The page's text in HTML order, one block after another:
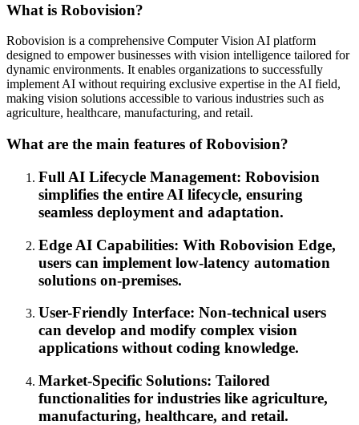
What is Robovision?
Robovision is a comprehensive Computer Vision AI platform
designed to empower businesses with vision intelligence tailored for
dynamic environments. It enables organizations to successfully
implement AI without requiring exclusive expertise in the AI field,
making vision solutions accessible to various industries such as
agriculture, healthcare, manufacturing, and retail.
What are the main features of Robovision?
Full AI Lifecycle Management: Robovision
simplifies the entire AI lifecycle, ensuring
seamless deployment and adaptation.
Edge AI Capabilities: With Robovision Edge,
users can implement low-latency automation
solutions on-premises.
User-Friendly Interface: Non-technical users
can develop and modify complex vision
applications without coding knowledge.
Market-Specific Solutions: Tailored
functionalities for industries like agriculture,
manufacturing, healthcare, and retail.